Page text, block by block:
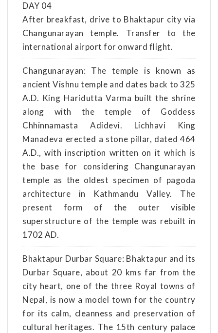
DAY 04
After breakfast, drive to Bhaktapur city via
Changunarayan temple. Transfer to the
international airport for onward flight.
Changunarayan: The temple is known as
ancient Vishnu temple and dates back to 325
A.D. King Haridutta Varma built the shrine
along with the temple of Goddess
Chhinnamasta Adidevi. Lichhavi King
Manadeva erected a stone pillar, dated 464
A.D., with inscription written on it which is
the base for considering Changunarayan
temple as the oldest specimen of pagoda
architecture in Kathmandu Valley. The
present form of the outer visible
superstructure of the temple was rebuilt in
1702 AD.
Bhaktapur Durbar Square: Bhaktapur and its
Durbar Square, about 20 kms far from the
city heart, one of the three Royal towns of
Nepal, is now a model town for the country
for its calm, cleanness and preservation of
cultural heritages. The 15th century palace